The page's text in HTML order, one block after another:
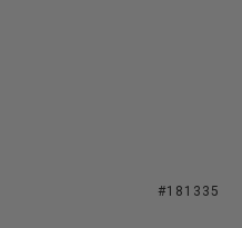
#181335